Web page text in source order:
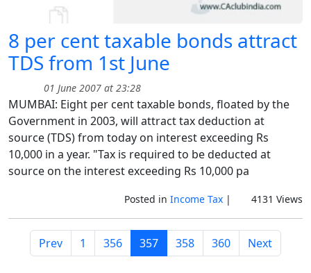
8 per cent taxable bonds attract
TDS from 1st June
01 June 2007 at 23:28
MUMBAI: Eight per cent taxable bonds, floated by the
Government in 2003, will attract tax deduction at
source (TDS) from today on interest exceeding Rs
10,000 in a year. "Tax is required to be deducted at
source on the interest exceeding Rs 10,000 pa
Posted in Income Tax| 4131 Views
Prev 1 356 357 358 360 Next